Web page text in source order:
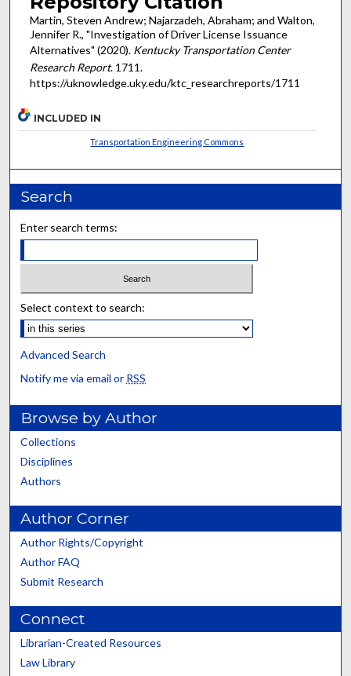
Martin, Steven Andrew; Najarzadeh, Abraham; and Walton,
Jennifer R., "Investigation of Driver License Issuance
Alternatives" (2020). Kentucky Transportation Center
Research Report. 1711.
https://uknowledge.uky.edu/ktc_researchreports/1711
INCLUDED IN
Transportation Engineering Commons
Search
Enter search terms:
Select context to search:
Advanced Search
Notify me via email or RSS
Browse by Author
Collections
Disciplines
Authors
Author Corner
Author Rights/Copyright
Author FAQ
Submit Research
Connect
Librarian-Created Resources
Law Library